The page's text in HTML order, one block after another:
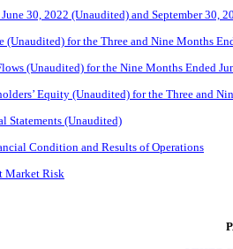
30, 2022 (Unaudited) and September 30,
for the Three and Nine Months
(Unaudited) for the Nine Months Ended
Equity (Unaudited) for the Three and
Statements (Unaudited)
Condition and Results of Operations
Market Risk